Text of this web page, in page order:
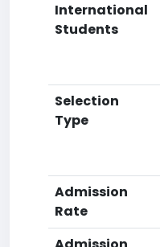
International
Students
Selection
Type
Admission
Rate